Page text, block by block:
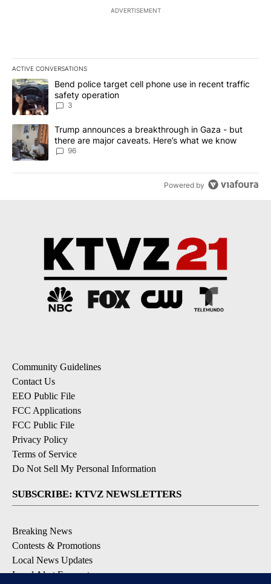
ADVERTISEMENT
ACTIVE CONVERSATIONS
The following is a list of the most commented articles in the last
A trending article titled "Bend police target cell phone use in
Bend police target cell phone use in recent traffic
safety operation
3
A trending article titled "Trump announces a breakthrough in
Trump announces a breakthrough in Gaza - but
there are major caveats. Here’s what we know
96
Powered by
Community Guidelines
Contact Us
EEO Public File
FCC Applications
FCC Public File
Privacy Policy
Terms of Service
Do Not Sell My Personal Information
SUBSCRIBE: KTVZ NEWSLETTERS
Breaking News
Contests & Promotions
Local News Updates
Local Alert Forecast